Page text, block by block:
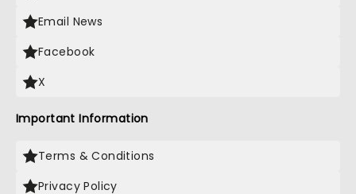
Email News
Facebook
X
Important Information
Terms & Conditions
Privacy Policy